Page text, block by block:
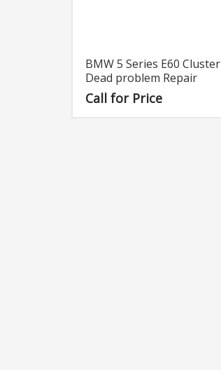
BMW 5 Series E60 Cluster
Dead problem Repair
Call for Price